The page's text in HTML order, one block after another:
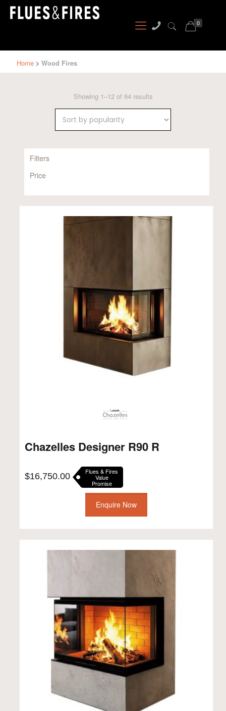
0
Home Wood Fires
Showing 1–12 of 64 resultsSorted
Filters
Price
Chazelles Designer R90 R
$16,750.00 Flues & Fires
Value
Promise
Enquire Now